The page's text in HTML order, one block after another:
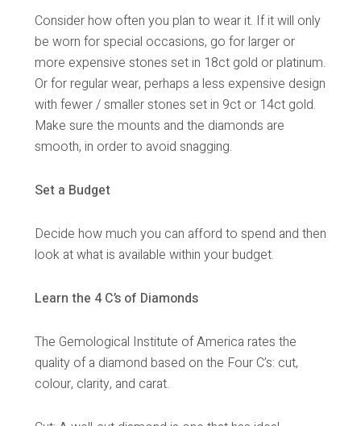
Consider how often you plan to wear it. If it will only
be worn for special occasions, go for larger or
more expensive stones set in 18ct gold or platinum.
Or for regular wear, perhaps a less expensive design
with fewer / smaller stones set in 9ct or 14ct gold.
Make sure the mounts and the diamonds are
smooth, in order to avoid snagging.
Set a Budget
Decide how much you can afford to spend and then
look at what is available within your budget.
Learn the 4 C’s of Diamonds
The Gemological Institute of America rates the
quality of a diamond based on the Four C’s: cut,
colour, clarity, and carat.